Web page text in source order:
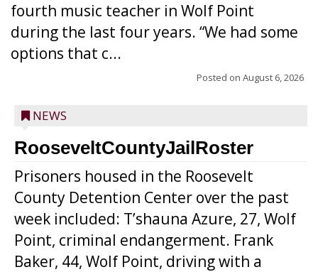
fourth music teacher in Wolf Point
during the last four years. “We had some
options that c...
Posted on August 6, 2026
NEWS
RooseveltCountyJailRoster
Prisoners housed in the Roosevelt
County Detention Center over the past
week included: T’shauna Azure, 27, Wolf
Point, criminal endangerment. Frank
Baker, 44, Wolf Point, driving with a